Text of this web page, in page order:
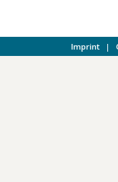
Imprint |